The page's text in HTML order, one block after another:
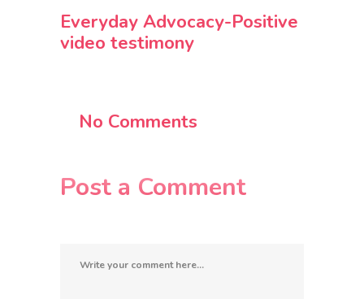
Everyday Advocacy-Positive
video testimony
No Comments
Post a Comment